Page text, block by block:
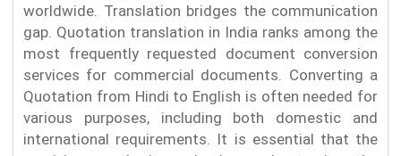
worldwide. Translation bridges the communication
gap. Quotation translation in India ranks among the
most frequently requested document conversion
services for commercial documents. Converting a
Quotation from Hindi to English is often needed for
various purposes, including both domestic and
international requirements. It is essential that the